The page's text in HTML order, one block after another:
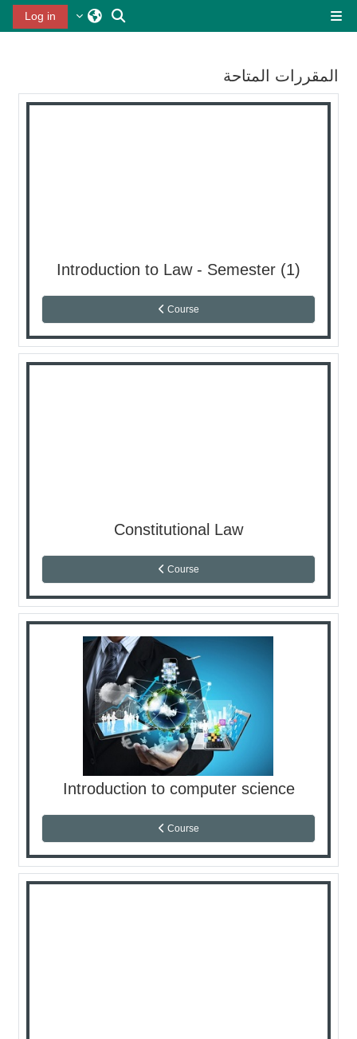
تبديل إدخال البحث
Log in
المقررات المتاحة
Introduction to Law - Semester (1)
Course
Constitutional Law
Course
Introduction to computer science
Course